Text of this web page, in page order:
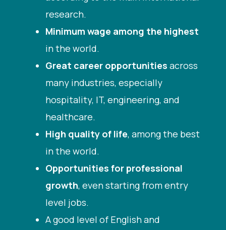
research.
Minimum wage among the highest
in the world.
Great career opportunities across
many industries, especially
hospitality, IT, engineering, and
healthcare.
High quality of life, among the best
in the world.
Opportunities for professional
growth, even starting from entry
level jobs.
A good level of English and